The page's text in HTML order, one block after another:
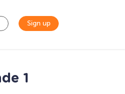
Sign up
1